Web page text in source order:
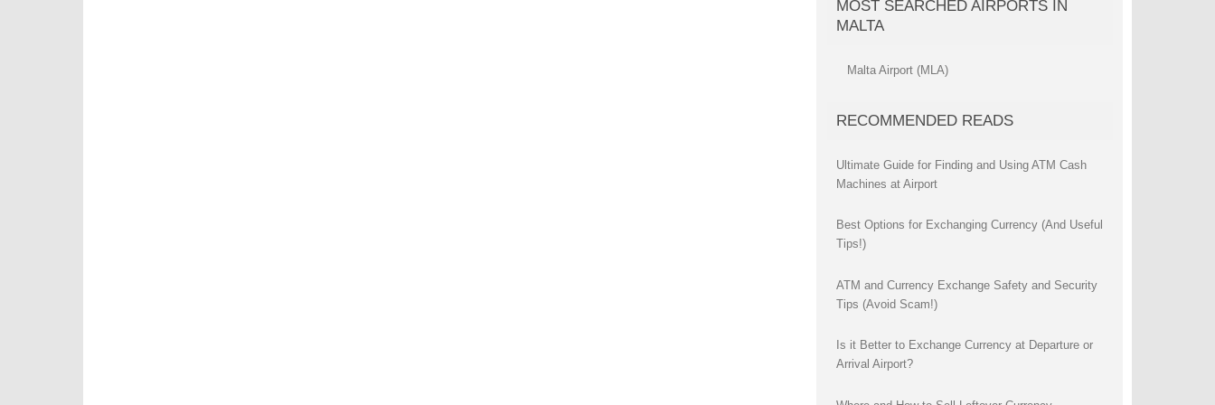
MOST SEARCHED AIRPORTS IN
MALTA
Malta Airport (MLA)
RECOMMENDED READS
Ultimate Guide for Finding and Using ATM Cash
Machines at Airport
Best Options for Exchanging Currency (And Useful
Tips!)
ATM and Currency Exchange Safety and Security
Tips (Avoid Scam!)
Is it Better to Exchange Currency at Departure or
Arrival Airport?